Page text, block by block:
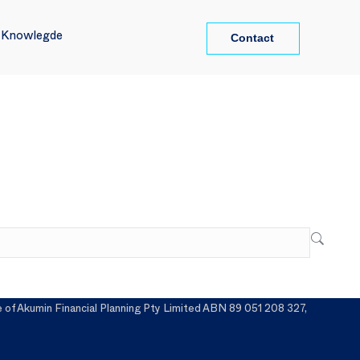
Knowlegde Contact
Akumin Financial Planning Pty Limited ABN 89 051 208 327,
Knowlegde Contact